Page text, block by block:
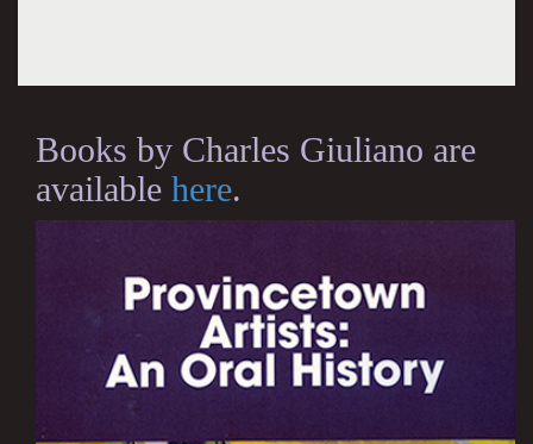
Books by Charles Giuliano are
available here.